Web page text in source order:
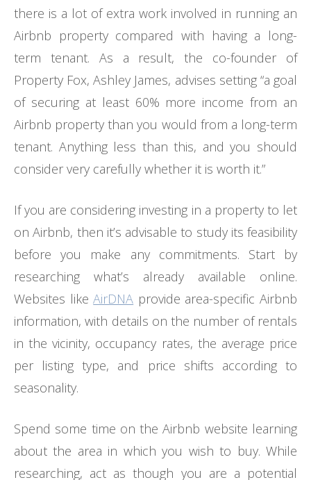
there is a lot of extra work involved in running an
Airbnb property compared with having a long-
term tenant. As a result, the co-founder of
Property Fox, Ashley James, advises setting “a goal
of securing at least 60% more income from an
Airbnb property than you would from a long-term
tenant. Anything less than this, and you should
consider very carefully whether it is worth it.”
If you are considering investing in a property to let
on Airbnb, then it’s advisable to study its feasibility
before you make any commitments. Start by
researching what’s already available online.
Websites likeAirDNA provide area-specific Airbnb
information, with details on the number of rentals
in the vicinity, occupancy rates, the average price
per listing type, and price shifts according to
seasonality.
Spend some time on the Airbnb website learning
about the area in which you wish to buy. While
researching, act as though you are a potential